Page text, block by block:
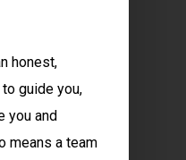
honest,
guide you,
you and
means a team